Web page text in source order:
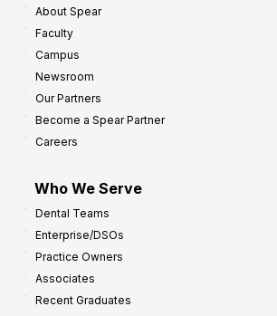
About Spear
Faculty
Campus
Newsroom
Our Partners
Become a Spear Partner
Careers
Who We Serve
Dental Teams
Enterprise/DSOs
Practice Owners
Associates
Recent Graduates